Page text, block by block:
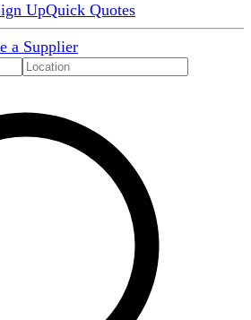
UpQuick Quotes
a Supplier